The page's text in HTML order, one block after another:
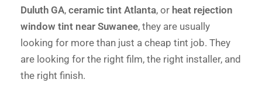
Duluth GA, ceramic tint Atlanta, or heat rejection
window tint near Suwanee, they are usually
looking for more than just a cheap tint job. They
are looking for the right film, the right installer, and
the right finish.